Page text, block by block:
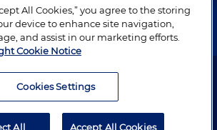
Copyright © 1996–2026 Holland & Knight LLP.
All Cookies,” you agree to the storing
device to enhance site navigation,
and assist in our marketing efforts.
Cookie Notice
Cookies Settings
All Accept All Cookies